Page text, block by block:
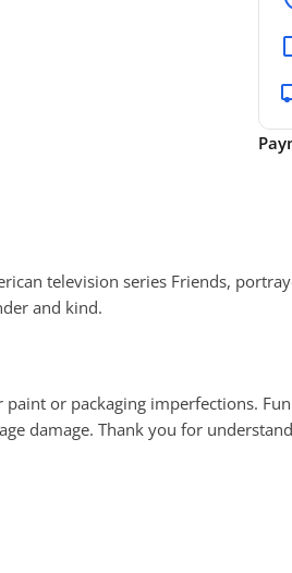
television series Friends,
and kind.
paint or packaging imperfections.
damage. Thank you for